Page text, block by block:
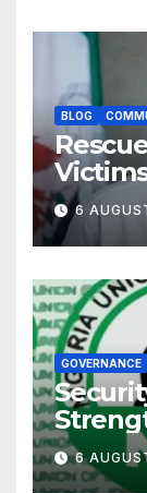
BLOG
Care —
6
GOVERNANCE
for
6